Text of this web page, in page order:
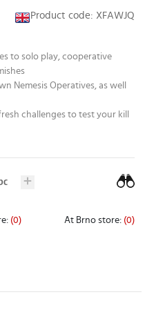
Product code: XFAWJQ
to solo play, cooperative
Nemesis Operatives, as well
challenges to test your kill
(0) At Brno store: (0)